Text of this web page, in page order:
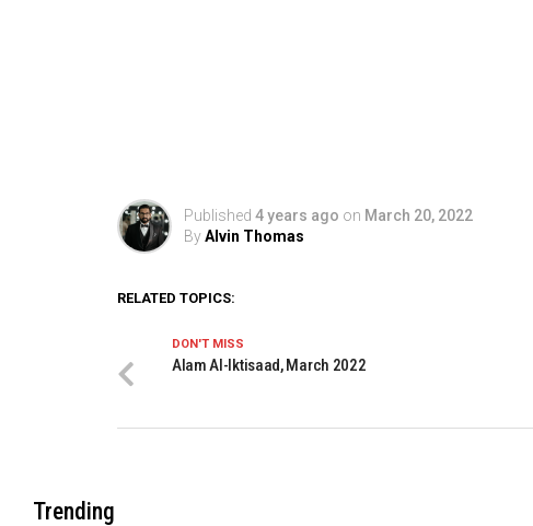
Published 4 years ago on March 20, 2022
ByAlvin Thomas
RELATED TOPICS:
DON'T MISS
Alam Al-Iktisaad, March 2022
Trending